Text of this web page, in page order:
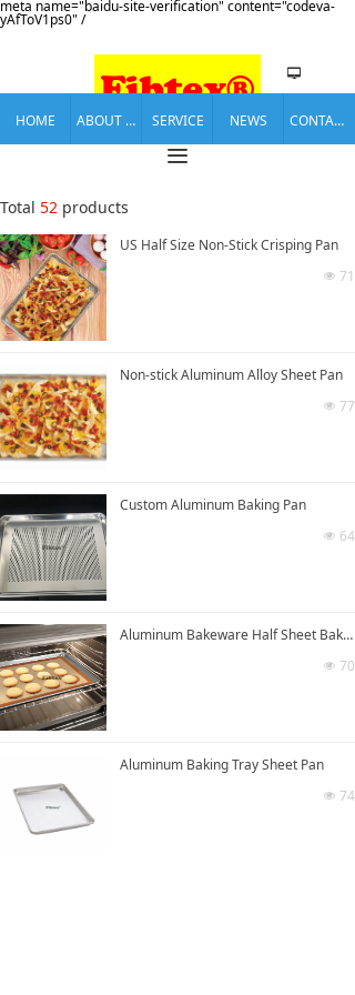
meta name="baidu-site-verification" content="codeva-
yAfToV1ps0" /
넡
HOME ABOUT US SERVICE NEWS CONTACT US
끀
Total 52 products
US Half Size Non-Stick Crisping Pan
넶 71
Non-stick Aluminum Alloy Sheet Pan
넶 77
Custom Aluminum Baking Pan
넶 64
Aluminum Bakeware Half Sheet Baking Pan
넶 70
Aluminum Baking Tray Sheet Pan
넶 74